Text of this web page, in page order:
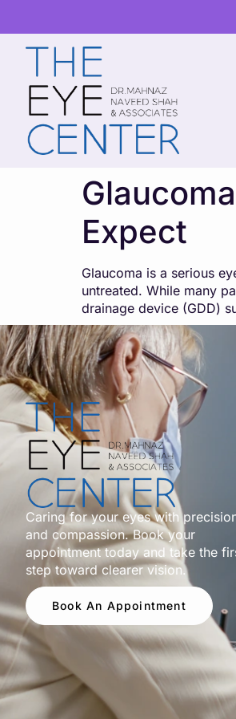
Expect
Glaucoma is a serious
untreated. While many
drainage device (GDD)
Caring for your eyes with
and compassion. Book your
appointment today and take the
step toward clearer vision.
Book An Appointment